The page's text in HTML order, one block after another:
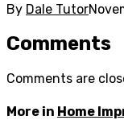
By Dale Tutor
Comments
Comments are
More in Home